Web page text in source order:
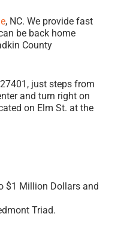
, NC. We provide fast
be back home
County
just steps from
and turn right on
on Elm St. at the
$1 Million Dollars and
Triad.